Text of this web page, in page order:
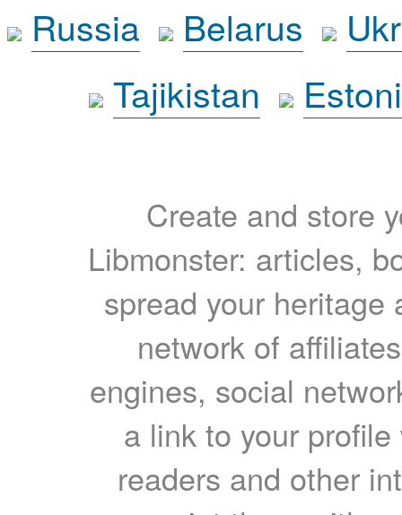
Russia
Belarus
Tajikistan
Create and store
Libmonster: articles,
spread your heritage
network of
engines, social
a link to your
readers and other